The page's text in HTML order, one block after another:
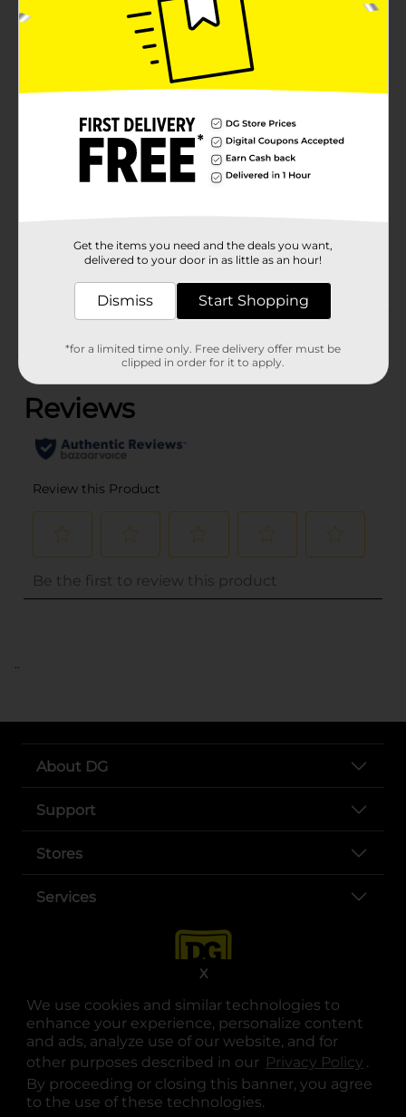
We use cookies and similar technologies to
enhance your experience, personalize content
and ads, analyze use of our website, and for
other purposes described in our Privacy Policy .
By proceeding or closing this banner, you agree
to the use of these technologies.
X
Hanes Men's Short Sleeve Tee. Black. 100% cotton
In Store
Product Form
1.0 each
TEES/UNDERGARMENTS &
APPAREL
Customer reviews
(0)
..
About DG
Support
Stores
Services
opens in a new tab
opens in a new tab
opens in a new tab
opens in a new tab
opens in a new tab
opens in a new tab
© Copyright 2025. Dollar General Corporation. All rights reserved.
Get the items you need and the deals you want,
delivered to your door in as little as an hour!
Dismiss Start Shopping
*for a limited time only. Free delivery offer must be
clipped in order for it to apply.